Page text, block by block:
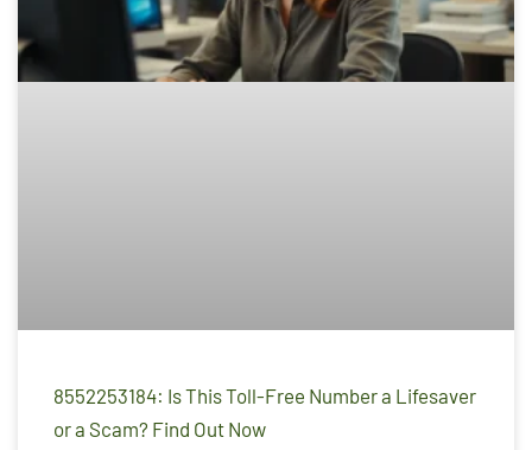
8552253184: Is This Toll-Free Number a Lifesaver
or a Scam? Find Out Now